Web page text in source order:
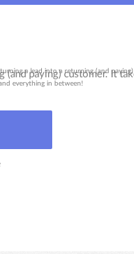
a lead into a returning (and paying)
everything in between!